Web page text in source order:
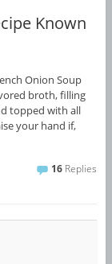
Known
Onion Soup
broth, filling
topped with all
your hand if,
16 Replies